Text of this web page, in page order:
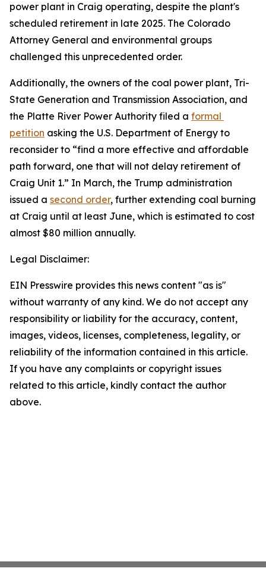
power plant in Craig operating, despite the plant's
scheduled retirement in late 2025. The Colorado
Attorney General and environmental groups
challenged this unprecedented order.
Additionally, the owners of the coal power plant, Tri-
State Generation and Transmission Association, and
the Platte River Power Authority filed a formal
petition asking the U.S. Department of Energy to
reconsider to “find a more effective and affordable
path forward, one that will not delay retirement of
Craig Unit 1.” In March, the Trump administration
issued a second order, further extending coal burning
at Craig until at least June, which is estimated to cost
almost $80 million annually.
Legal Disclaimer:
EIN Presswire provides this news content "as is"
without warranty of any kind. We do not accept any
responsibility or liability for the accuracy, content,
images, videos, licenses, completeness, legality, or
reliability of the information contained in this article.
If you have any complaints or copyright issues
related to this article, kindly contact the author
above.